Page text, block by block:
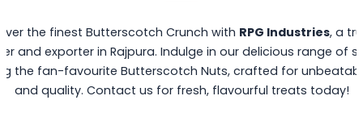
the finest Butterscotch Crunch with RPG Industries, a
and exporter in Rajpura. Indulge in our delicious range of
the fan-favourite Butterscotch Nuts, crafted for
and quality. Contact us for fresh, flavourful treats today!